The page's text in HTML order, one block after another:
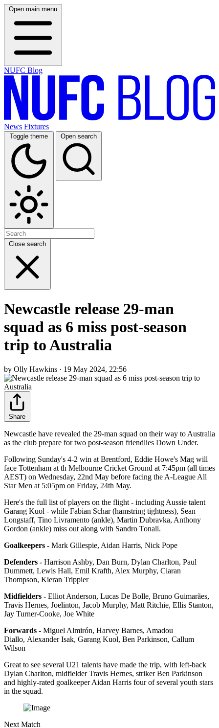
Open main menu
NUFC Blog
News Fixtures
Toggle theme Open search
Close search
Newcastle release 29-man
squad as 6 miss post-season
trip to Australia
by Olly Hawkins · 19 May 2024, 22:56
Share
Newcastle have revealed the 29-man squad on their way to Australia
as the club prepare for two post-season friendlies Down Under.
Following Sunday's 4-2 win at Brentford, Eddie Howe's Mag will
face Tottenham at th Melbourne Cricket Ground at 7:45pm (all times
AEST) on Wednesday, 22nd May before facing the A-League All
Star Men at 5:05pm on Friday, 24th May.
Here's the full list of players on the flight - including Aussie talent
Garang Kuol - while Fabian Schar (hamstring tightness), Sean
Longstaff, Tino Livramento (ankle), Martin Dubravka, Anthony
Gordon (ankle) miss out along with Sandro Tonali.
Goalkeepers - Mark Gillespie, Aidan Harris, Nick Pope
Defenders - Harrison Ashby, Dan Burn, Dylan Charlton, Paul
Dummett, Lewis Hall, Emil Krafth, Alex Murphy, Ciaran
Thompson, Kieran Trippier
Midfielders - Elliot Anderson, Lucas De Bolle, Bruno Guimarães,
Travis Hernes, Joelinton, Jacob Murphy, Matt Ritchie, Ellis Stanton,
Jay Turner-Cooke, Joe White
Forwards - Miguel Almirón, Harvey Barnes, Amadou
Diallo, Alexander Isak, Garang Kuol, Ben Parkinson, Callum
Wilson
Great to see several U21 talents have made the trip, with left-back
Dylan Charlton, midfielderTravis Hernes, striker Ben Parkinson
and highly-rated goalkeeper Aidan Harris four of several youth stars
in the squad.
Next Match